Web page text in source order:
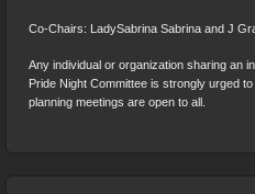
Co-Chairs: LadySabrina Sabrina and J
Any individual or organization sharing an
Pride Night Committee is strongly urged
planning meetings are open to all.